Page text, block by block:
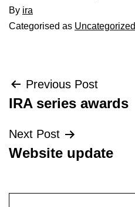
By ira
Categorised as Uncategorized
Post
navigation
Previous Post
IRA series awards
Next Post
Website update